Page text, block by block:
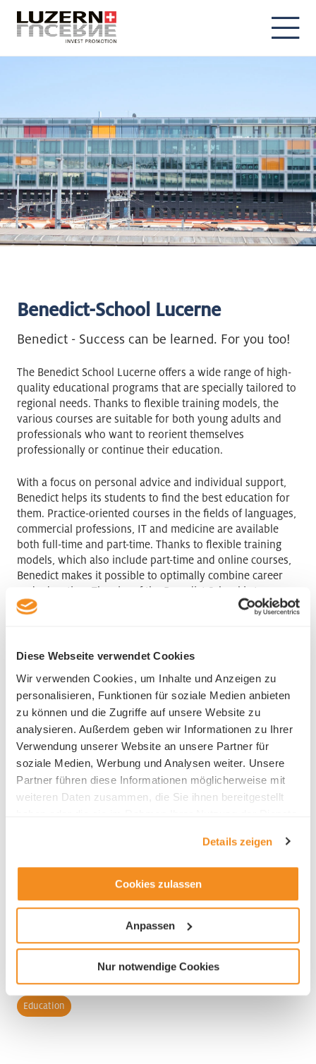
Diese Webseite verwendet Cookies
Wir verwenden Cookies, um Inhalte und Anzeigen zu
personalisieren, Funktionen für soziale Medien anbieten
zu können und die Zugriffe auf unsere Website zu
analysieren. Außerdem geben wir Informationen zu Ihrer
Verwendung unserer Website an unsere Partner für
soziale Medien, Werbung und Analysen weiter. Unsere
Partner führen diese Informationen möglicherweise mit
weiteren Daten zusammen, die Sie ihnen bereitgestellt
Details zeigen
Cookies zulassen
Anpassen
Nur notwendige Cookies
Benedict-School Lucerne
Benedict - Success can be learned. For you too!
The Benedict School Lucerne offers a wide range of high-
quality educational programs that are specially tailored to
regional needs. Thanks to flexible training models, the
various courses are suitable for both young adults and
professionals who want to reorient themselves
professionally or continue their education.
With a focus on personal advice and individual support,
Benedict helps its students to find the best education for
them. Practice-oriented courses in the fields of languages,
commercial professions, IT and medicine are available
both full-time and part-time. Thanks to flexible training
models, which also include part-time and online courses,
Benedict makes it possible to optimally combine career
and education. The aim of the Benedict School is to
provide its students with the skills they need for a
Inseliquai 12B
Lakefront Center
6005 Luzern
Phone +41 41 227 01 01
Heinrich Meister
Education